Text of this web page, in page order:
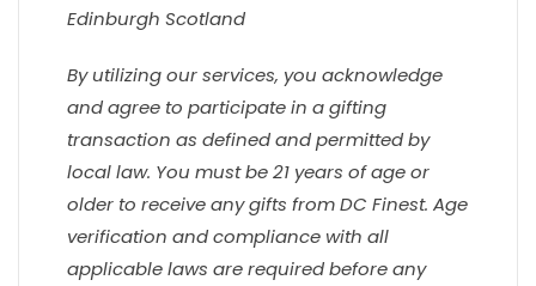
Edinburgh Scotland
By utilizing our services, you acknowledge
and agree to participate in a gifting
transaction as defined and permitted by
local law. You must be 21 years of age or
older to receive any gifts from DC Finest. Age
verification and compliance with all
applicable laws are required before any